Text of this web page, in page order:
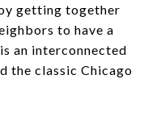
getting together
to have a
an interconnected
the classic Chicago